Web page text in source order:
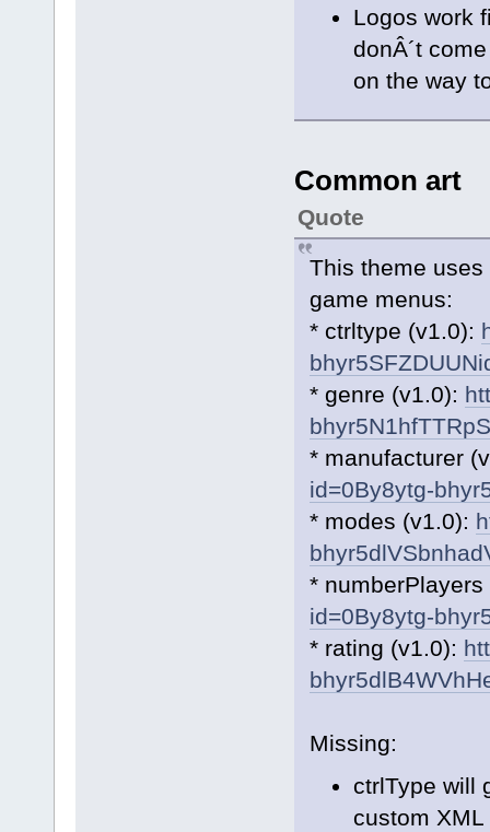
Logos work
donÂ´t
on the way
Common art
Quote
This theme
game menus:
* ctrltype (v1.0):
* genre (v1.0):
* manufacturer
id=0By8ytg-
* modes (v1.0):
*
id=0By8ytg-
* rating (v1.0):
Missing:
ctrlType will
custom